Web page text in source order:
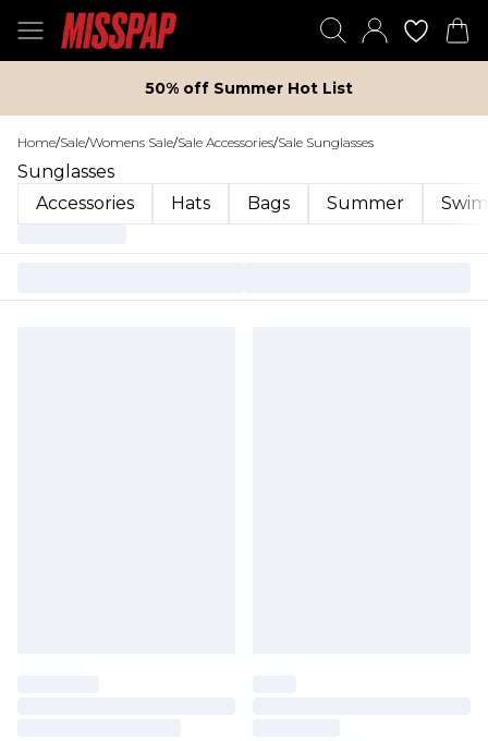
50% off Summer Hot List
Home/Sale/Womens Sale/Sale Accessories/Sale Sunglasses
Sunglasses
Accessories
Hats Bags Summer